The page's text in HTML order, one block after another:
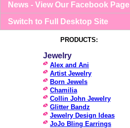
News - View Our Facebook Page
Switch to Full Desktop Site
PRODUCTS:
Jewelry
Alex and Ani
Artist Jewelry
Born Jewels
Chamilia
Collin John Jewelry
Glitter Bandz
Jewelry Design Ideas
JoJo Bling Earrings